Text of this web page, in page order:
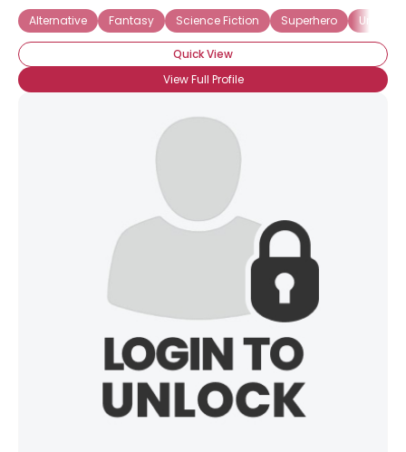
Alternative
Fantasy Science Fiction Superhero
Quick View
View Full Profile